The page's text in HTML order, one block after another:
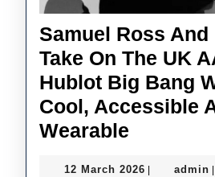
Samuel Ross And
Take On The UK
Hublot Big Bang
Cool, Accessible
Wearable
12 March 2026 12
admin